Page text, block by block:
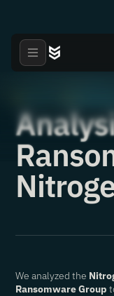
We analyzed the
Ransomware Group